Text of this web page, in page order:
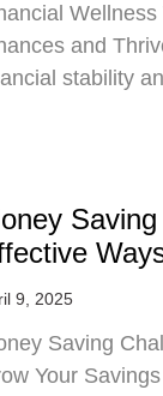
and
stability
9, 2025
Saving
Your